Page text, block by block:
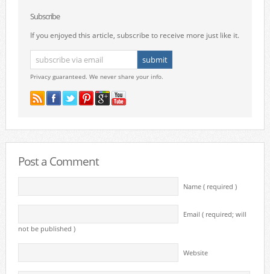
Subscribe
If you enjoyed this article, subscribe to receive more just like it.
Privacy guaranteed. We never share your info.
Post a Comment
Name ( required )
Email ( required; will
not be published )
Website